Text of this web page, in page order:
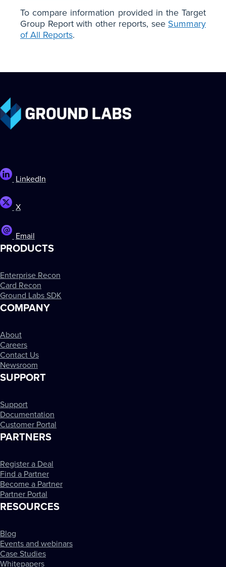
To compare information provided in the Target
Group Report with other reports, see Summary
of All Reports.
LinkedIn
X
Email
PRODUCTS
Enterprise Recon
Card Recon
Ground Labs SDK
COMPANY
About
Careers
Contact Us
Newsroom
SUPPORT
Support
Documentation
Customer Portal
PARTNERS
Register a Deal
Find a Partner
Become a Partner
Partner Portal
RESOURCES
Blog
Events and webinars
Case Studies
Whitepapers